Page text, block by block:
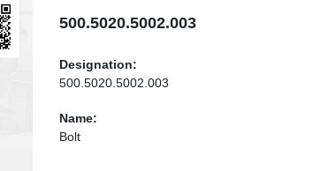
500.5020.5002.003
Designation:
500.5020.5002.003
Name:
Bolt